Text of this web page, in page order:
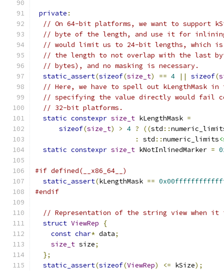
private :
// On 64-bit platforms, we want to support
// byte of the length, and use it for
// would limit us to 24-bit lengths, which
// the length to not overlap with the last
// bytes), and no masking is necessary.
static_assert(sizeof(size_t) == 4 || sizeof(
// Here, we have to spell out kLengthMask
// specifying the value directly would fail
// 32-bit platforms.
static constexpr size_t kLengthMask =
sizeof(size_t) > 4 ? ((std ::
:
std ::numeric_limits
static constexpr size_t kNotInlinedMarker =
#if defined(__x86_64__)
static_assert(kLengthMask ==
#endif
// Representation of the string view when
struct ViewRep
{
const char* data;
size_t size;
};
static_assert(sizeof(ViewRep) <= kSize);